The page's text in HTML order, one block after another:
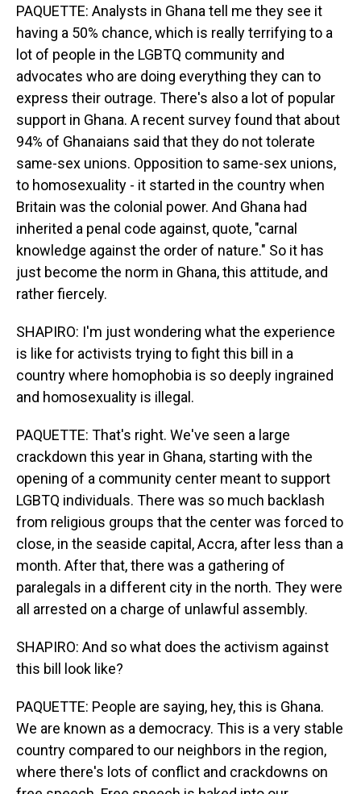
PAQUETTE: Analysts in Ghana tell me they see it
having a 50% chance, which is really terrifying to a
lot of people in the LGBTQ community and
advocates who are doing everything they can to
express their outrage. There's also a lot of popular
support in Ghana. A recent survey found that about
94% of Ghanaians said that they do not tolerate
same-sex unions. Opposition to same-sex unions,
to homosexuality - it started in the country when
Britain was the colonial power. And Ghana had
inherited a penal code against, quote, "carnal
knowledge against the order of nature." So it has
just become the norm in Ghana, this attitude, and
rather fiercely.
SHAPIRO: I'm just wondering what the experience
is like for activists trying to fight this bill in a
country where homophobia is so deeply ingrained
and homosexuality is illegal.
PAQUETTE: That's right. We've seen a large
crackdown this year in Ghana, starting with the
opening of a community center meant to support
LGBTQ individuals. There was so much backlash
from religious groups that the center was forced to
close, in the seaside capital, Accra, after less than a
month. After that, there was a gathering of
paralegals in a different city in the north. They were
all arrested on a charge of unlawful assembly.
SHAPIRO: And so what does the activism against
this bill look like?
PAQUETTE: People are saying, hey, this is Ghana.
We are known as a democracy. This is a very stable
country compared to our neighbors in the region,
where there's lots of conflict and crackdowns on